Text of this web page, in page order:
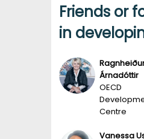
Friends or
in
RÁ
Árnadóttir
OECD
Centre
Vanessa